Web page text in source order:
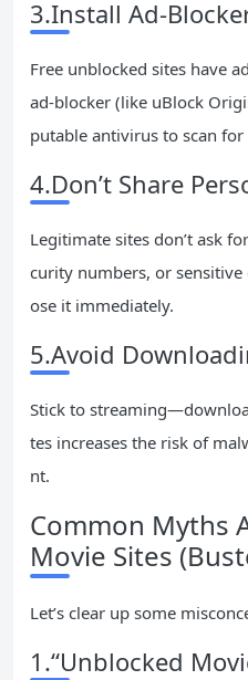
3.Install Ad-
Free unblocked sites have
ad-blocker (like uBlock
putable antivirus to scan for
4.Don’t Share
Legitimate sites don’t ask
curity numbers, or
ose it immediately.
5.Avoid
Stick to
tes increases the risk of
nt.
Common Myths
Movie Sites
Let’s clear up some
1.“Unblocked